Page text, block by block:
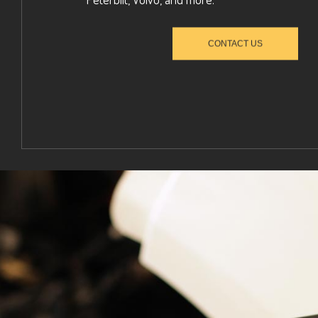
CONTACT US